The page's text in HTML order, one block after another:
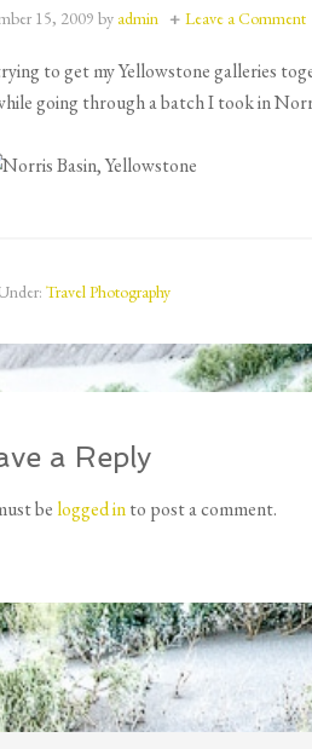
15, 2009 by admin Leave a Comment
to get my Yellowstone galleries
going through a batch I took in
Travel Photography
a Reply
be logged into post a comment.